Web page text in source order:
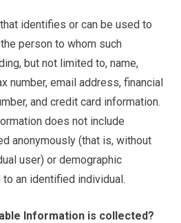
identifies or can be used to
person to whom such
but not limited to, name,
number, email address, financial
and credit card information.
does not include
anonymously (that is, without
user) or demographic
an identified individual.
Information is collected?